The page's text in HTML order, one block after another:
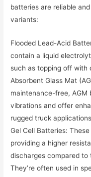
batteries are reliable
variants:
Flooded Lead-Acid
contain a liquid
such as topping off with
Absorbent Glass Mat
maintenance-free,
vibrations and offer
rugged truck
Gel Cell Batteries:
providing a higher
discharges compared
They’re often used in